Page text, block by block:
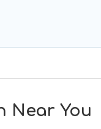
Near You